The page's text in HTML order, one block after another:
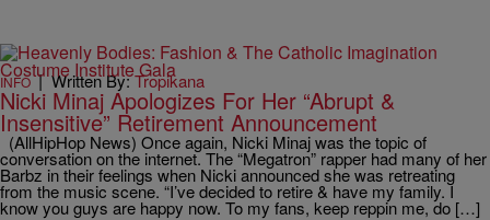
INFO| Written By:Tropikana
Nicki Minaj Apologizes For Her “Abrupt &
Insensitive” Retirement Announcement
(AllHipHop News) Once again, Nicki Minaj was the topic of
conversation on the internet. The “Megatron” rapper had many of her
Barbz in their feelings when Nicki announced she was retreating
from the music scene. “I’ve decided to retire & have my family. I
know you guys are happy now. To my fans, keep reppin me, do […]